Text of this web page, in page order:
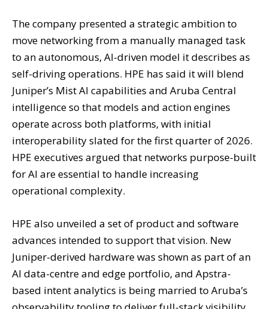
The company presented a strategic ambition to
move networking from a manually managed task
to an autonomous, AI-driven model it describes as
self-driving operations. HPE has said it will blend
Juniper’s Mist AI capabilities and Aruba Central
intelligence so that models and action engines
operate across both platforms, with initial
interoperability slated for the first quarter of 2026.
HPE executives argued that networks purpose-built
for AI are essential to handle increasing
operational complexity.
HPE also unveiled a set of product and software
advances intended to support that vision. New
Juniper-derived hardware was shown as part of an
AI data-centre and edge portfolio, and Apstra-
based intent analytics is being married to Aruba’s